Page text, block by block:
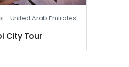
- United Arab Emirates
City Tour